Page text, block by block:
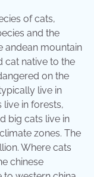
of cats,
and the
andean mountain
cat native to the
on the
live in
in forests,
big cats live in
zones. The
Where cats
chinese